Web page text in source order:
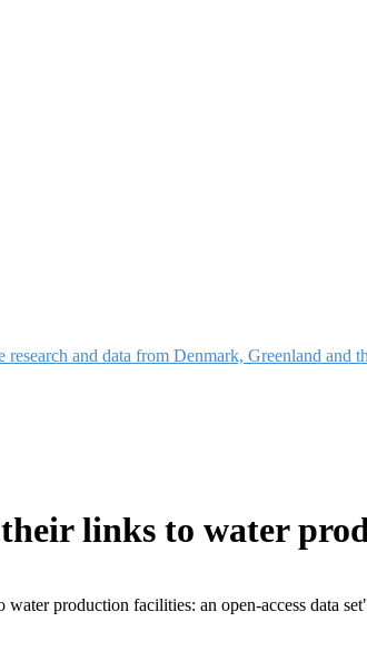
and data from Denmark, Greenland and
links to water
production facilities: an open-access data